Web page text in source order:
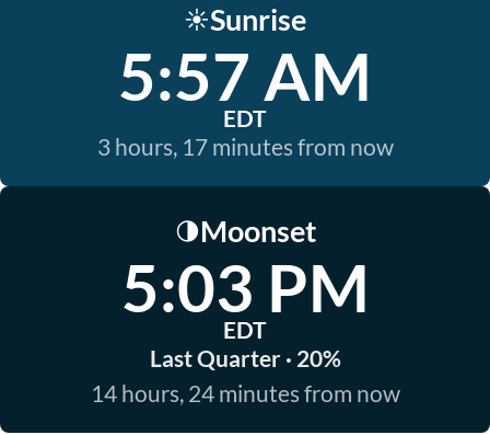
☀️Sunrise
5:57 AM
EDT
3 hours, 17 minutes from now
🌗Moonset
5:03 PM
EDT
Last Quarter · 20%
14 hours, 24 minutes from now